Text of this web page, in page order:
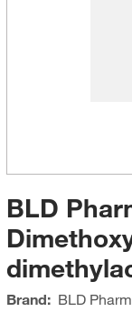
BLD
Brand: BLD Pharm